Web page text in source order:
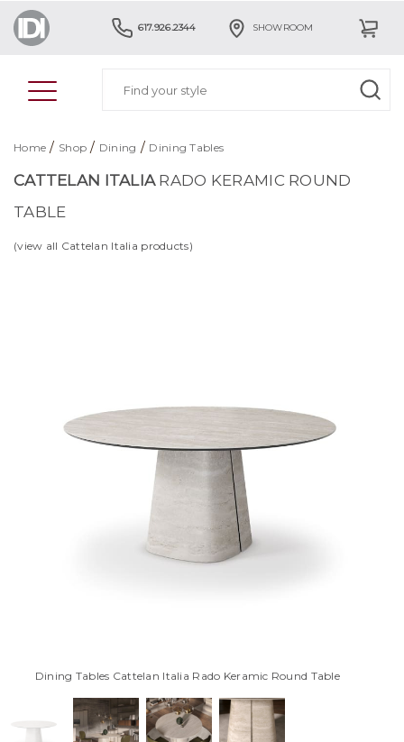
617.926.2344 SHOWROOM
Home / Shop / Dining / Dining Tables
CATTELAN ITALIARADO KERAMIC ROUND
TABLE
(view all Cattelan Italia products)
Dining Tables Cattelan Italia Rado Keramic Round Table